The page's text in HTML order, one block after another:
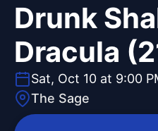
Drunk
Dracula
Sat, Oct 10 at 9:00
The Sage